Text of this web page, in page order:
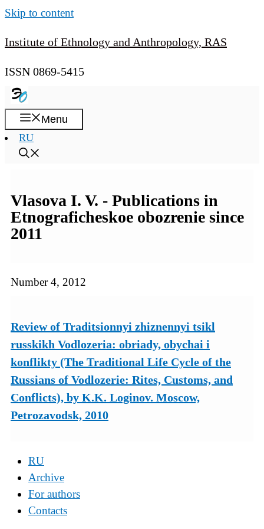
Skip to content
Institute of Ethnology and Anthropology, RAS
ISSN 0869-5415
Menu
RU
Vlasova I. V. - Publications in
Etnograficheskoe obozrenie since
2011
Number 4, 2012
Review of Traditsionnyi zhiznennyi tsikl
russkikh Vodlozeria: obriady, obychai i
konflikty (The Traditional Life Cycle of the
Russians of Vodlozerie: Rites, Customs, and
Conflicts), by K.K. Loginov. Moscow,
Petrozavodsk, 2010
RU
Archive
For authors
Contacts